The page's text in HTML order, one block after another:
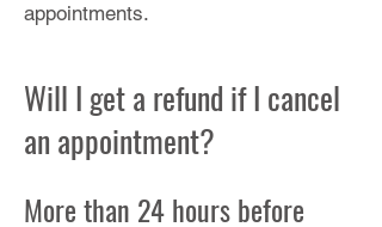
appointments.
Will I get a refund if I cancel
an appointment?
More than 24 hours before